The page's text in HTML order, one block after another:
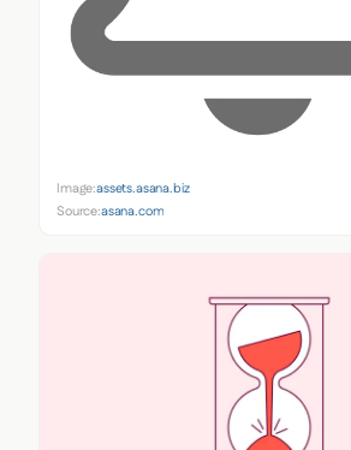
Image:assets.asana.biz
Source:asana.com